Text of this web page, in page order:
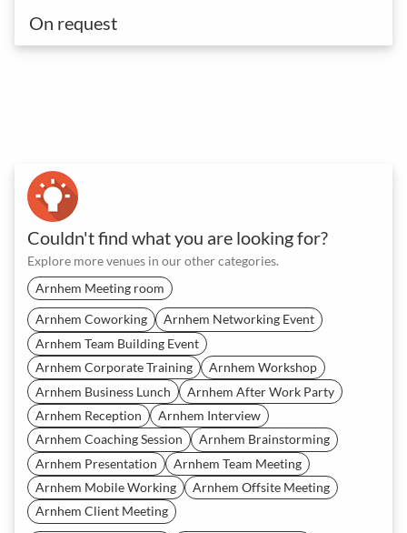
On request
Couldn't find what you are looking for?
Explore more venues in our other categories.
Arnhem Meeting room
Arnhem Coworking
Arnhem Networking Event
Arnhem Team Building Event
Arnhem Corporate Training
Arnhem Workshop
Arnhem Business Lunch
Arnhem After Work Party
Arnhem Reception
Arnhem Interview
Arnhem Coaching Session
Arnhem Brainstorming
Arnhem Presentation
Arnhem Team Meeting
Arnhem Mobile Working
Arnhem Offsite Meeting
Arnhem Client Meeting